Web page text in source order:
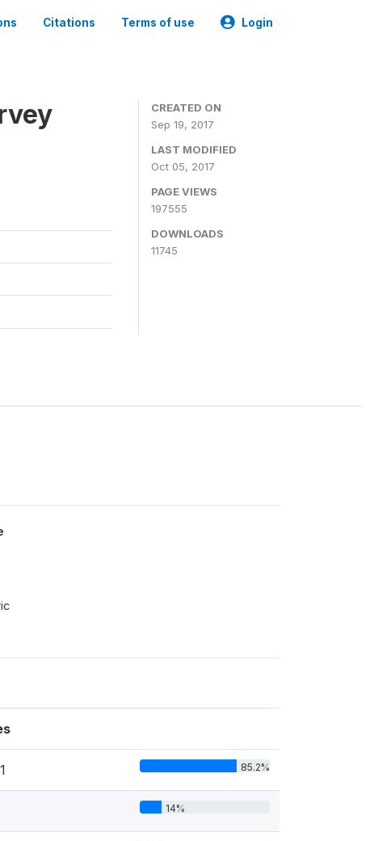
Citations Terms of use Login
CREATED ON
Sep 19, 2017
LAST MODIFIED
Oct 05, 2017
PAGE VIEWS
197555
DOWNLOADS
11745
85.2%
14%